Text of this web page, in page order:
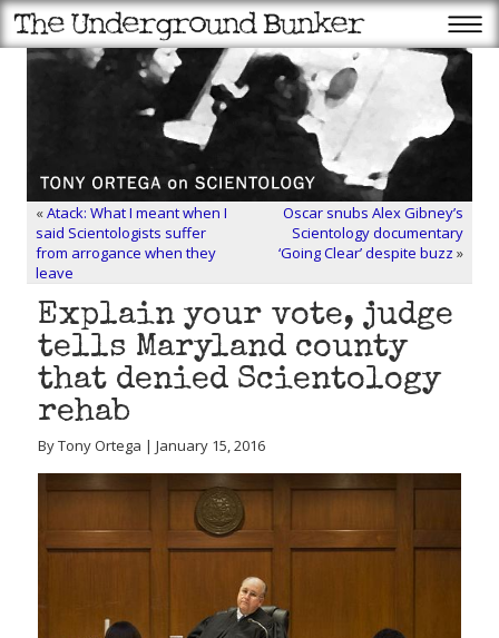
«Atack: What I meant when I
said Scientologists suffer
from arrogance when they
leave
Oscar snubs Alex Gibney’s
Scientology documentary
‘Going Clear’ despite buzz »
Explain your vote, judge
tells Maryland county
that denied Scientology
rehab
By Tony Ortega | January 15, 2016